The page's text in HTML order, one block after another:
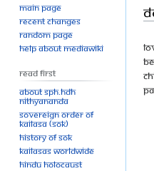
to
to
Main page
Recent changes
Random page
Help about MediaWiki
Read First
About SPH.HDH
Nithyananda
Sovereign Order of
KAILASA (SOK)
History of SOK
KAILASAs Worldwide
Hindu Holocaust